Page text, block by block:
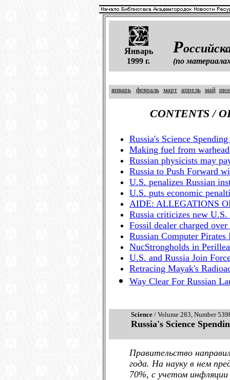
Январь
1999 г.
Р
(по
январь февраль март апрель май
CONTENTS /
Russia's Science
Making fuel from
Russian physicists may
Russia to Push Forward
U.S. penalizes Russian
U.S. puts economic
AIDE: ALLEGATIONS
Russia criticizes new U.S.
Fossil dealer charged over
Russian Computer
NucStrongholds in
U.S. and Russia Join
Retracing Mayak's
Way Clear For Russian
Science / Volume 283, Number
Russia's Science
Правительство
года. На науку в нем
70%, с учетом